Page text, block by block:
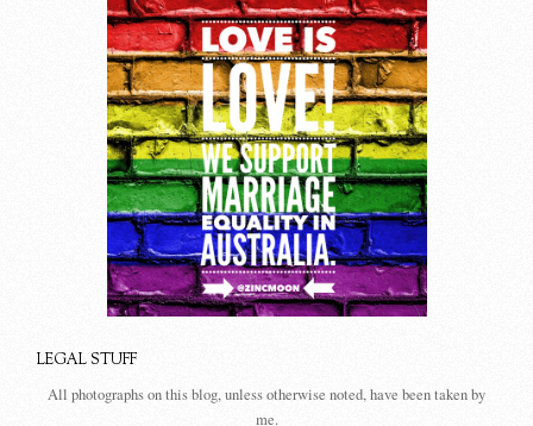
LEGAL STUFF
All photographs on this blog, unless otherwise noted, have been taken by
me.